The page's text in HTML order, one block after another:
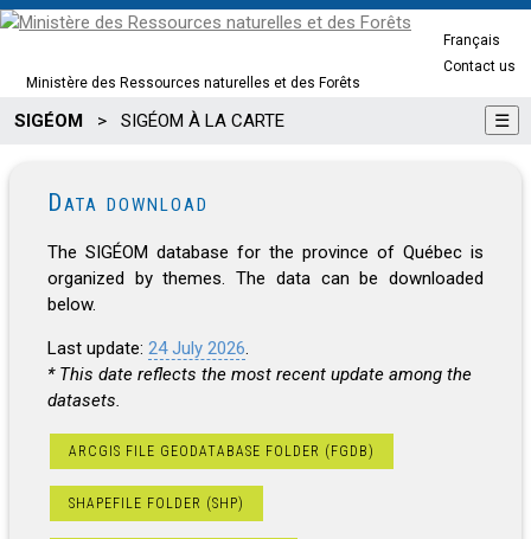
Ministère des Ressources naturelles et des Forêts
Français
Contact us
SIGÉOM > SIGÉOM À LA CARTE ☰
Data download
The SIGÉOM database for the province of Québec is
organized by themes. The data can be downloaded
below.
Last update: 24 July 2026.
* This date reflects the most recent update among the
datasets.
ARCGIS FILE GEODATABASE FOLDER (FGDB)
SHAPEFILE FOLDER (SHP)